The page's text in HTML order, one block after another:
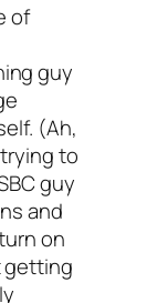
of
guy
(Ah,
to
guy
and
on
getting